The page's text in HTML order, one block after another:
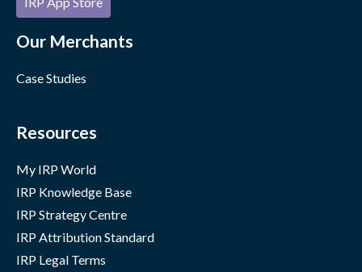
Our Merchants
Case Studies
Resources
My IRP World
IRP Knowledge Base
IRP Strategy Centre
IRP Attribution Standard
IRP Legal Terms